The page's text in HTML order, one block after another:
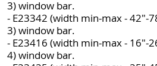
3) window bar.
- E23342 (width min-max - 42"-
3) window bar.
- E23416 (width min-max - 16"-
4) window bar.